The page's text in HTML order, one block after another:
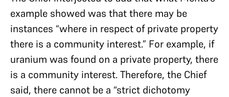
example showed was that there may be
instances “where in respect of private property
there is a community interest.” For example, if
uranium was found on a private property, there
is a community interest. Therefore, the Chief
said, there cannot be a “strict dichotomy